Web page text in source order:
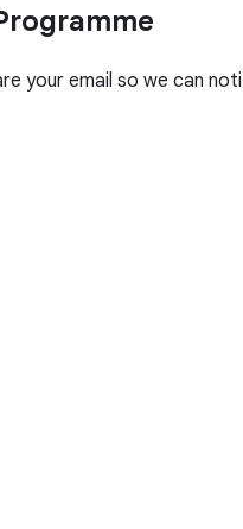
your email so we can